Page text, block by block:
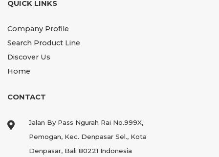
QUICK LINKS
Company Profile
Search Product Line
Discover Us
Home
CONTACT
Jalan By Pass Ngurah Rai No.999X,
Pemogan, Kec. Denpasar Sel., Kota
Denpasar, Bali 80221 Indonesia